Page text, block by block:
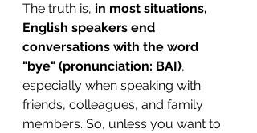
The truth is, in most situations,
English speakers end
conversations with the word
"bye" (pronunciation: BAI),
especially when speaking with
friends, colleagues, and family
members. So, unless you want to